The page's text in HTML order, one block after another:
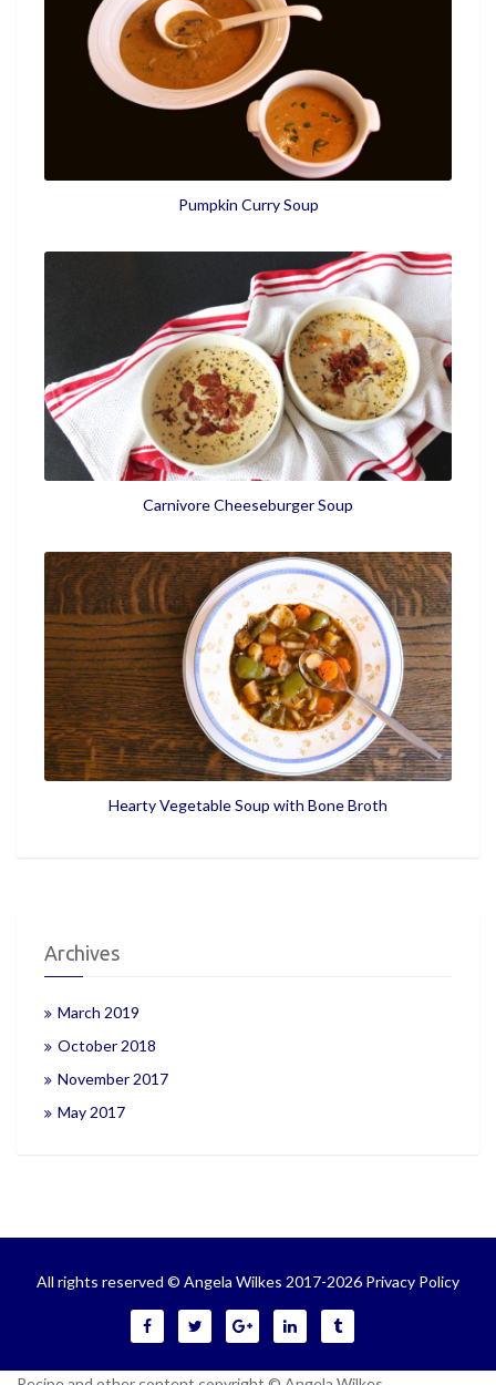
Pumpkin Curry Soup
Carnivore Cheeseburger Soup
Hearty Vegetable Soup with Bone Broth
Archives
March 2019
October 2018
November 2017
May 2017
All rights reserved © Angela Wilkes 2017-2026 Privacy Policy